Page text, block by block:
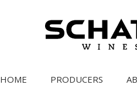
HOME PRODUCERS